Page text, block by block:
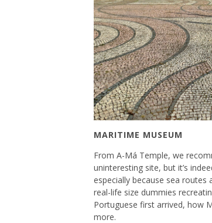
MARITIME MUSEUM
From A-Má Temple, we
uninteresting site, but it’s
especially because sea
real-life size dummies
Portuguese first arrived, how
more.